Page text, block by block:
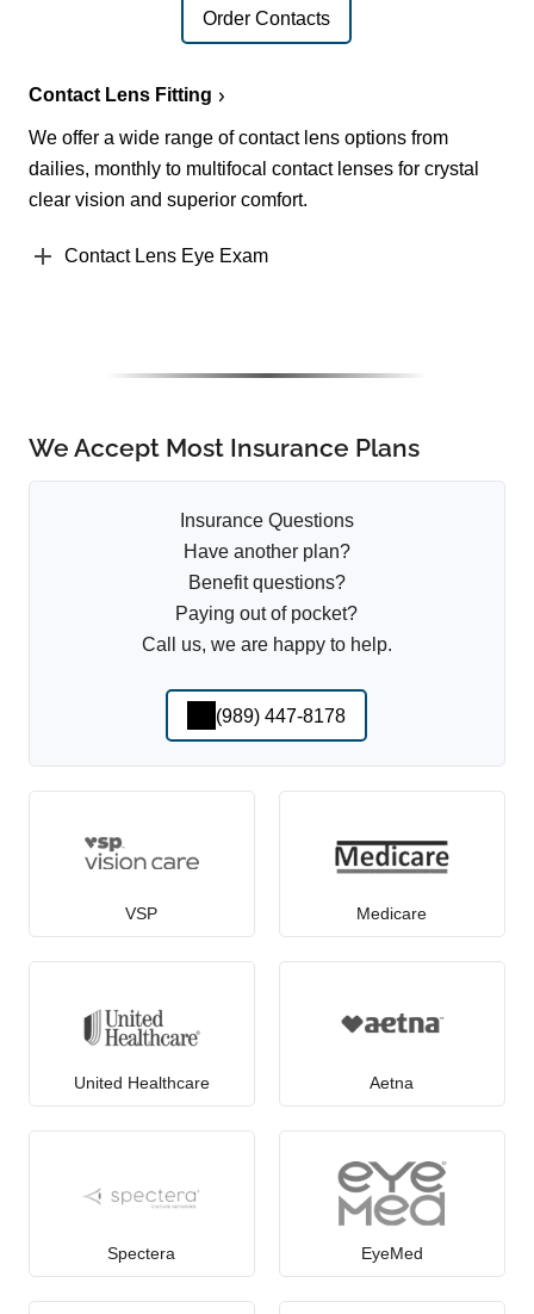
Order Contacts
Contact Lens Fitting
We offer a wide range of contact lens options from
dailies, monthly to multifocal contact lenses for crystal
clear vision and superior comfort.
Contact Lens Eye Exam
We Accept Most Insurance Plans
Insurance Questions
Have another plan?
Benefit questions?
Paying out of pocket?
Call us, we are happy to help.
(989) 447-8178
VSP Medicare
United Healthcare Aetna
Spectera EyeMed